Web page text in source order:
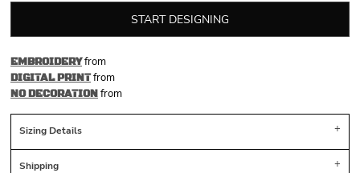
START DESIGNING
EMBROIDERYfrom
DIGITAL PRINTfrom
NO DECORATIONfrom
Sizing Details
Shipping